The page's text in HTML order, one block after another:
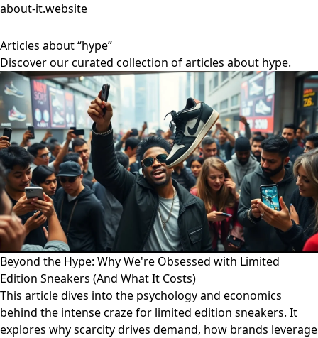
about-it.website
Articles about “hype”
Discover our curated collection of articles about hype.
Beyond the Hype: Why We're Obsessed with Limited
Edition Sneakers (And What It Costs)
This article dives into the psychology and economics
behind the intense craze for limited edition sneakers. It
explores why scarcity drives demand, how brands leverage